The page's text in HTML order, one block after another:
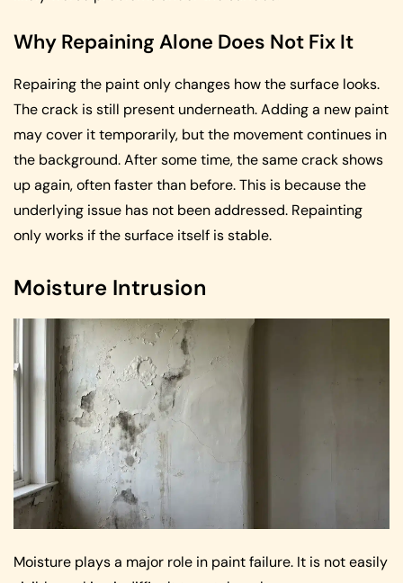
Why Repaining Alone Does Not Fix It
Repairing the paint only changes how the surface looks.
The crack is still present underneath. Adding a new paint
may cover it temporarily, but the movement continues in
the background. After some time, the same crack shows
up again, often faster than before. This is because the
underlying issue has not been addressed. Repainting
only works if the surface itself is stable.
Moisture Intrusion
Moisture plays a major role in paint failure. It is not easily